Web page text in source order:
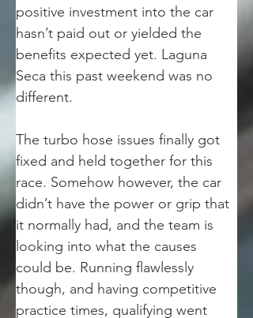
positive investment into the car
hasn’t paid out or yielded the
benefits expected yet. Laguna
Seca this past weekend was no
different.
The turbo hose issues finally got
fixed and held together for this
race. Somehow however, the car
didn’t have the power or grip that
it normally had, and the team is
looking into what the causes
could be. Running flawlessly
though, and having competitive
practice times, qualifying went